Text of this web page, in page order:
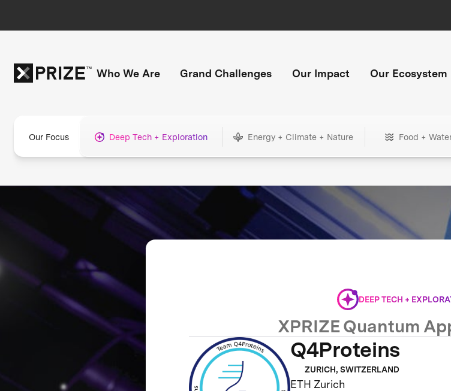
Who We Are Grand Challenges Our Impact Our Ecosystem
Our Focus Deep Tech + Exploration Energy + Climate + Nature Food +
DEEP TECH +
XPRIZE Quantum
Q4Proteins
ZURICH, SWITZERLAND
ETH Zurich